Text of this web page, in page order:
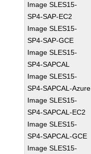
Image SLES15-
SP4-SAP-EC2
Image SLES15-
SP4-SAP-GCE
Image SLES15-
SP4-SAPCAL
Image SLES15-
SP4-SAPCAL-Azure
Image SLES15-
SP4-SAPCAL-EC2
Image SLES15-
SP4-SAPCAL-GCE
Image SLES15-